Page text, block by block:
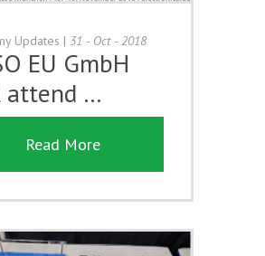
Updates | 31 - Oct - 2018
EU GmbH
…
Read More